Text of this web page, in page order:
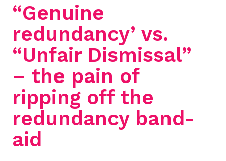
“Genuine
redundancy’ vs.
“Unfair Dismissal”
– the pain of
ripping off the
redundancy band-
aid